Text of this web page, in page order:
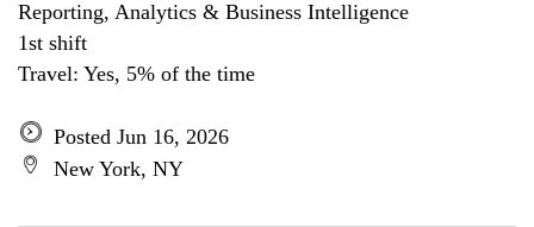
Reporting, Analytics & Business Intelligence
1st shift
Travel: Yes, 5% of the time
Posted Jun 16, 2026
New York, NY